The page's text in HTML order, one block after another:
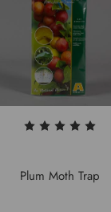
Plum Moth Trap